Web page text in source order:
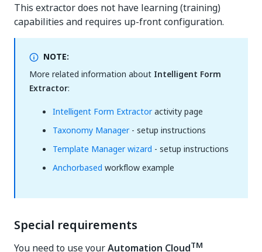
This extractor does not have learning (training)
capabilities and requires up-front configuration.
NOTE:
More related information about Intelligent Form
Extractor:
Intelligent Form Extractoractivity page
Taxonomy Manager- setup instructions
Template Manager wizard - setup instructions
Anchorbased workflow example
Special requirements
You need to use yourAutomation CloudTM